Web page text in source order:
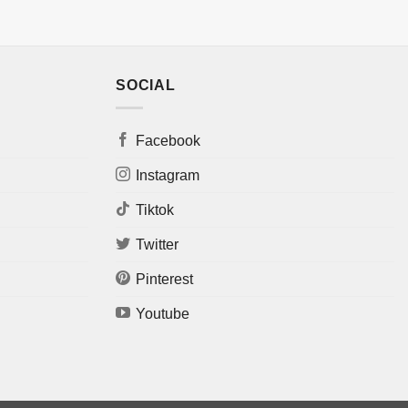
SOCIAL
Facebook
Instagram
Tiktok
Twitter
Pinterest
Youtube